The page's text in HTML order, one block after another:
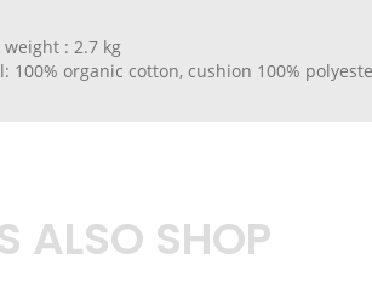
: 2.7 kg
100% organic cotton, cushion 100%
ALSO SHOP